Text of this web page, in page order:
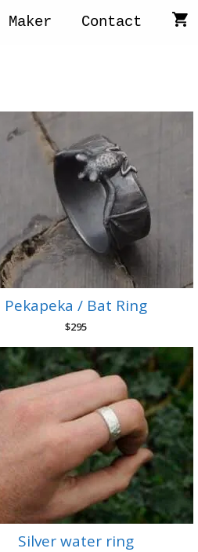
Maker Contact
Pekapeka / Bat Ring
$295
Silver water ring